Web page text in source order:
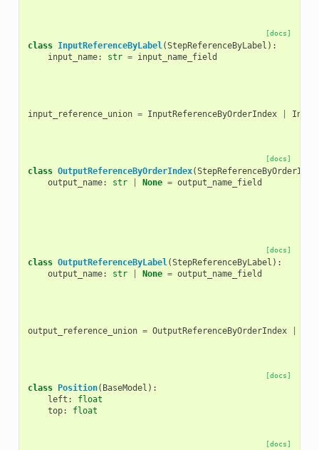
[docs]
class InputReferenceByLabel(StepReferenceByLabel ):
input_name: str = input_name_field
input_reference_union = InputReferenceByOrderIndex
[docs]
class OutputReferenceByOrderIndex(
output_name: str None = output_name_field
[docs]
class OutputReferenceByLabel(StepReferenceByLabel ):
output_name: str None = output_name_field
output_reference_union = OutputReferenceByOrderIndex
[docs]
class Position( BaseModel ):
left :
float
top: float
[docs]